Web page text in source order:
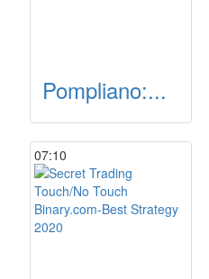
Pompliano:...
07:10